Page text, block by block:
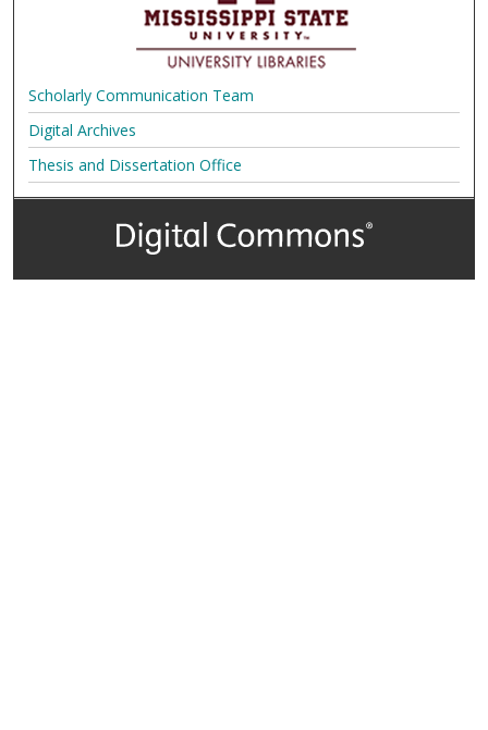
Scholarly Communication Team
Digital Archives
Thesis and Dissertation Office